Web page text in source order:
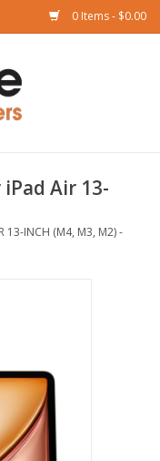
0 Items - $0.00
Air 13-
13-INCH (M4, M3, M2) -